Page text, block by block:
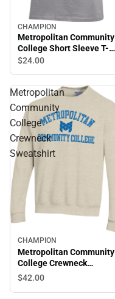
CHAMPION
Metropolitan Community
College Short Sleeve T-
Shirt
$24.00
Metropolitan
Community
College
Crewneck
Sweatshirt
CHAMPION
Metropolitan Community
College Crewneck
Sweatshirt
$42.00